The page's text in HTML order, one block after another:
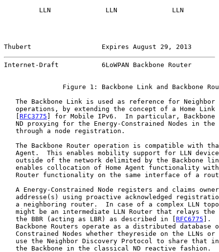
         LLN              LLN              LLN
Thubert                  Expires August 29, 2013
Internet-Draft           6LoWPAN Backbone Router
Figure 1: Backbone Link and Backbone
The Backbone Link is used as reference for Neighbor
operations, by extending the concept of a Home Link
   [
RFC3775 ] for Mobile IPv6.  In particular, Backbone
ND proxying for the Energy-Constrained Nodes in the
   through a node registration.
The Backbone Router operation is compatible with
Agent.  This enables mobility support for LLN
outside of the network delimited by the Backbone
enables collocation of Home Agent functionality
Router functionality on the same interface of a
A Energy-Constrained Node registers and claims
addresse(s) using proactive acknowledged
a neighboring router.  In case of a complex LLN
might be an intermediate LLN Router that relays the
   the BBR (acting as LBR) as described in [
RFC6775 ].
Backbone Routers operate as a distributed database
Constrained Nodes whether theyreside on the LLNs or
use the Neighbor Discovery Protocol to share that
   the Backbone in the classical ND reactive fashion.